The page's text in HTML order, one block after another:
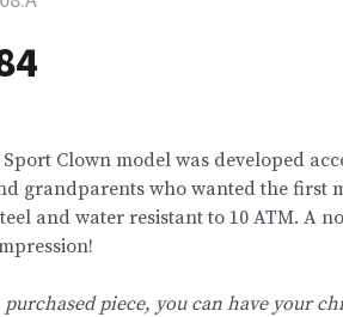
Sport Clown model was developed
grandparents who wanted the first
and water resistant to 10 ATM. A
purchased piece, you can have your